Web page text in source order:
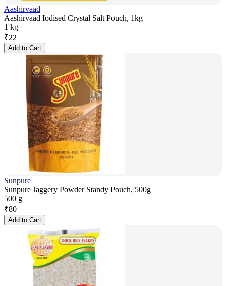
Aashirvaad
Aashirvaad Iodised Crystal Salt Pouch, 1kg
1 kg
₹22
Add to Cart
Sunpure
Sunpure Jaggery Powder Standy Pouch, 500g
500 g
₹80
Add to Cart